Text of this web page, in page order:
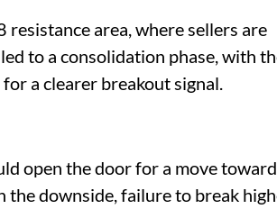
area, where sellers are
to a consolidation phase, with
a clearer breakout signal.
open the door for a move toward
the downside, failure to break